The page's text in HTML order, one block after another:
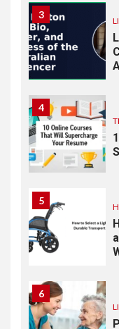
3
4
5
6